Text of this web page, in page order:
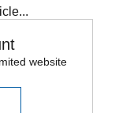
website